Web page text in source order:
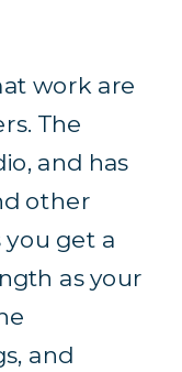
work are
The
and has
other
you get a
as your
and